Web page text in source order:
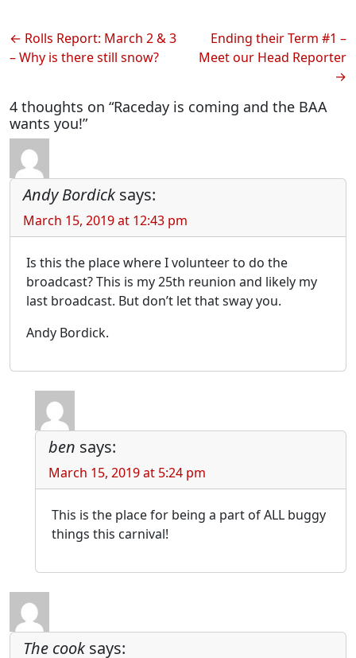
Post
navigation
Rolls Report: March 2 & 3
– Why is there still snow?
Ending their Term #1 –
Meet our Head Reporter
4 thoughts on “Raceday is coming and the BAA
wants you!”
Andy Bordick says:
March 15, 2019 at 12:43 pm
Is this the place where I volunteer to do the
broadcast? This is my 25th reunion and likely my
last broadcast. But don’t let that sway you.
Andy Bordick.
ben says:
March 15, 2019 at 5:24 pm
This is the place for being a part of ALL buggy
things this carnival!
The cook says: